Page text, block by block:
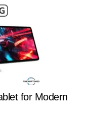
for Modern